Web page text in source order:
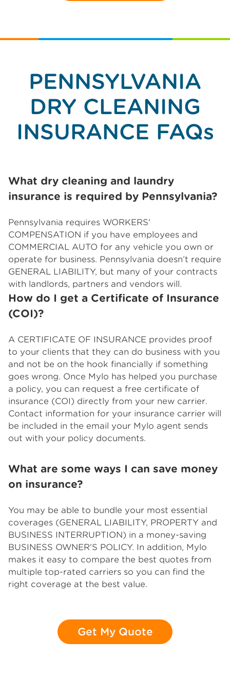
PENNSYLVANIA
DRY CLEANING
INSURANCE FAQs
What dry cleaning and laundry
insurance is required by Pennsylvania?
Pennsylvania requires WORKERS'
COMPENSATION if you have employees and
COMMERCIAL AUTO for any vehicle you own or
operate for business. Pennsylvania doesn’t require
GENERAL LIABILITY, but many of your contracts
with landlords, partners and vendors will.
How do I get a Certificate of Insurance
(COI)?
A CERTIFICATE OF INSURANCE provides proof
to your clients that they can do business with you
and not be on the hook financially if something
goes wrong. Once Mylo has helped you purchase
a policy, you can request a free certificate of
insurance (COI) directly from your new carrier.
Contact information for your insurance carrier will
be included in the email your Mylo agent sends
out with your policy documents.
What are some ways I can save money
on insurance?
You may be able to bundle your most essential
coverages (GENERAL LIABILITY, PROPERTY and
BUSINESS INTERRUPTION) in a money-saving
BUSINESS OWNER'S POLICY. In addition, Mylo
makes it easy to compare the best quotes from
multiple top-rated carriers so you can find the
right coverage at the best value.
Get My Quote